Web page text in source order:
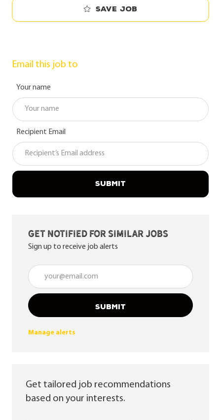
Save job
Email this job to
Your name
Recipient Email
SUBMIT
Get notified for similar jobs
Sign up to receive job alerts
Enter Email address (Required)
SUBMIT
Manage alerts
Get tailored job recommendations
based on your interests.